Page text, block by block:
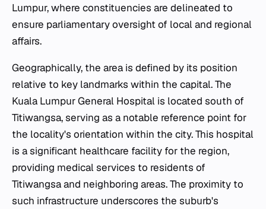
Lumpur, where constituencies are delineated to
ensure parliamentary oversight of local and regional
affairs.
Geographically, the area is defined by its position
relative to key landmarks within the capital. The
Kuala Lumpur General Hospital is located south of
Titiwangsa, serving as a notable reference point for
the locality's orientation within the city. This hospital
is a significant healthcare facility for the region,
providing medical services to residents of
Titiwangsa and neighboring areas. The proximity to
such infrastructure underscores the suburb's